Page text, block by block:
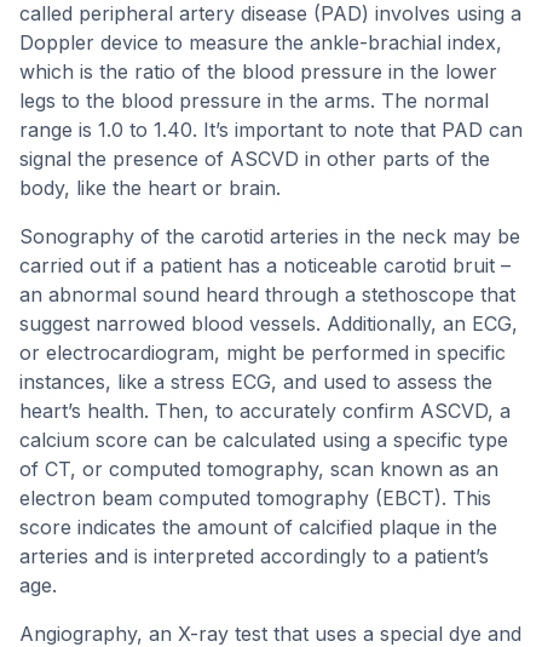
called peripheral artery disease (PAD) involves using a
Doppler device to measure the ankle-brachial index,
which is the ratio of the blood pressure in the lower
legs to the blood pressure in the arms. The normal
range is 1.0 to 1.40. It’s important to note that PAD can
signal the presence of ASCVD in other parts of the
body, like the heart or brain.
Sonography of the carotid arteries in the neck may be
carried out if a patient has a noticeable carotid bruit –
an abnormal sound heard through a stethoscope that
suggest narrowed blood vessels. Additionally, an ECG,
or electrocardiogram, might be performed in specific
instances, like a stress ECG, and used to assess the
heart’s health. Then, to accurately confirm ASCVD, a
calcium score can be calculated using a specific type
of CT, or computed tomography, scan known as an
electron beam computed tomography (EBCT). This
score indicates the amount of calcified plaque in the
arteries and is interpreted accordingly to a patient’s
age.
Angiography, an X-ray test that uses a special dye and